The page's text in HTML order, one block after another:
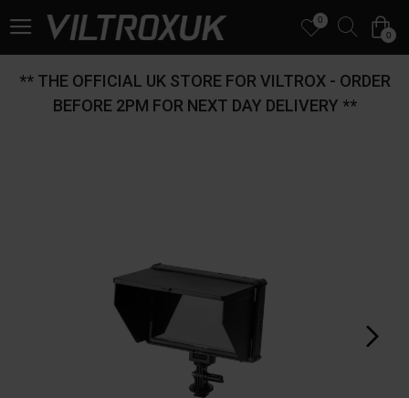
0
0
** THE OFFICIAL UK STORE FOR VILTROX - ORDER
BEFORE 2PM FOR NEXT DAY DELIVERY **